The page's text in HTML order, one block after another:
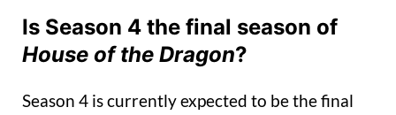
Is Season 4 the final season of
House of the Dragon?
Season 4 is currently expected to be the final